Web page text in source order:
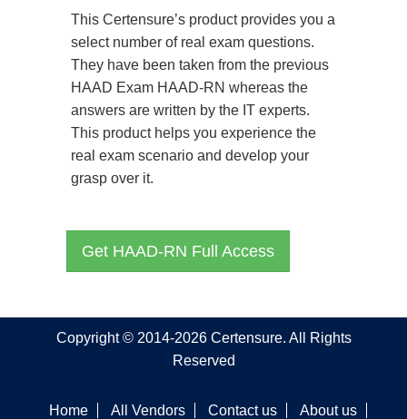
This Certensure’s product provides you a
select number of real exam questions.
They have been taken from the previous
HAAD Exam HAAD-RN whereas the
answers are written by the IT experts.
This product helps you experience the
real exam scenario and develop your
grasp over it.
Get HAAD-RN Full Access
Copyright © 2014-2026 Certensure. All Rights
Reserved
Home All Vendors Contact us About us